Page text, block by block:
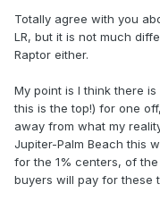
Totally agree with you
LR, but it is not much
Raptor either.
My point is I think there
this is the top!) for one
away from what my
Jupiter-Palm Beach this
for the 1% centers, of
buyers will pay for these